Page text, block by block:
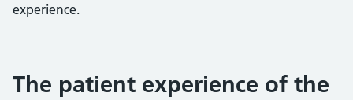
experience.
The patient experience of the